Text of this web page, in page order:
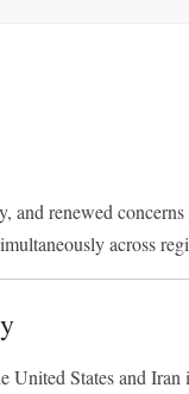
renewed concerns
across
United States and